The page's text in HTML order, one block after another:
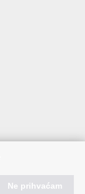
Ne prihvaćam